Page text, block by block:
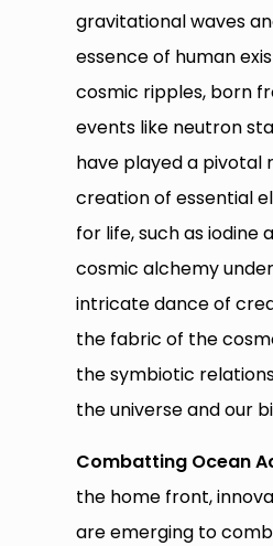
gravitational waves
essence of human
cosmic ripples, born
events like neutron
have played a pivotal
creation of essential
for life, such as iodine
cosmic alchemy
intricate dance of
the fabric of the
the symbiotic
the universe and our
Combatting Ocean
the home front,
are emerging to